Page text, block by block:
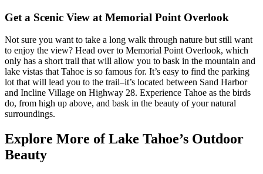
Get a Scenic View at Memorial Point Overlook
Not sure you want to take a long walk through nature but still want
to enjoy the view? Head over to Memorial Point Overlook, which
only has a short trail that will allow you to bask in the mountain and
lake vistas that Tahoe is so famous for. It’s easy to find the parking
lot that will lead you to the trail–it’s located between Sand Harbor
and Incline Village on Highway 28. Experience Tahoe as the birds
do, from high up above, and bask in the beauty of your natural
surroundings.
Explore More of Lake Tahoe’s Outdoor
Beauty